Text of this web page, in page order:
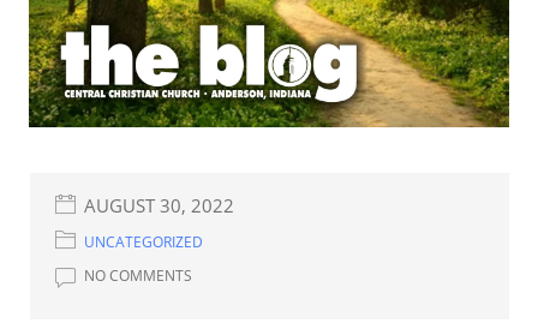
AUGUST 30, 2022
UNCATEGORIZED
NO COMMENTS